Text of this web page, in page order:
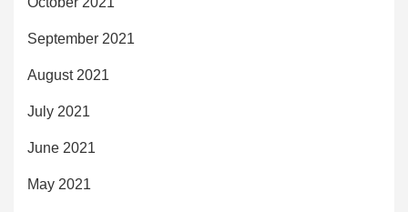
September 2021
August 2021
July 2021
June 2021
May 2021